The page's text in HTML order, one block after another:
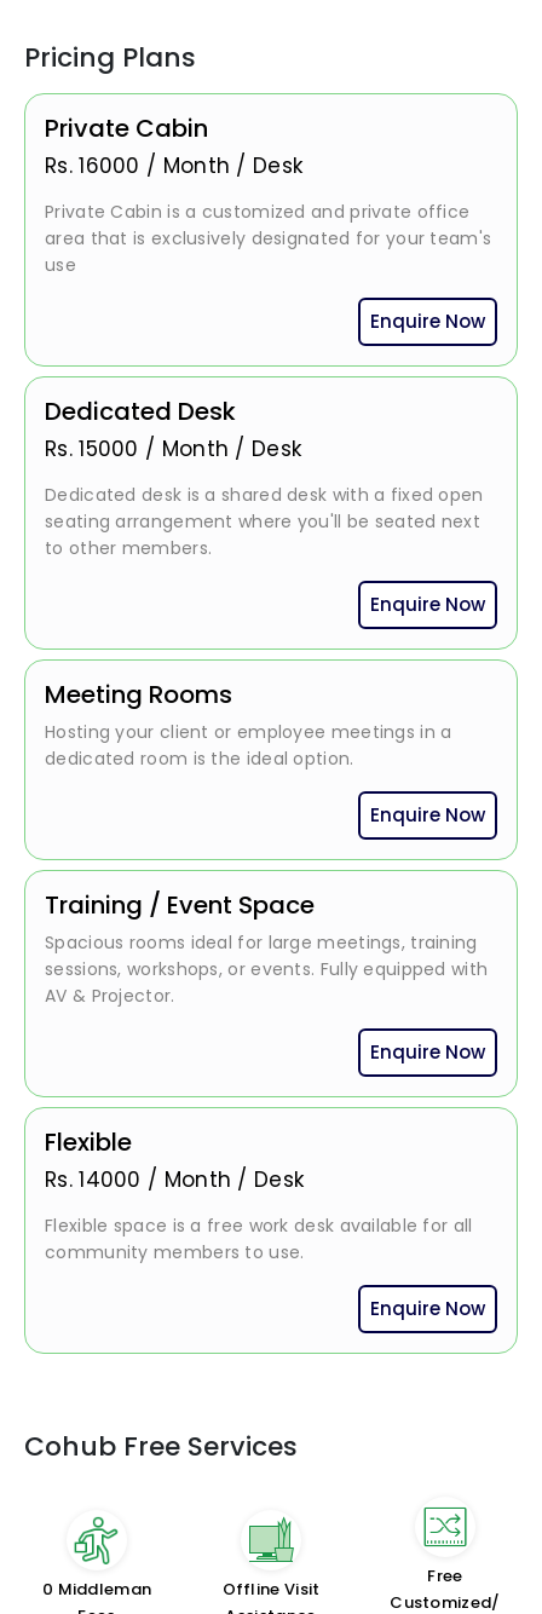
Pricing Plans
Private Cabin
Rs.16000 / Month / Desk
Private Cabin is a customized and private office
area that is exclusively designated for your team's
use
Enquire Now
Dedicated Desk
Rs.15000 / Month / Desk
Dedicated desk is a shared desk with a fixed open
seating arrangement where you'll be seated next
to other members.
Enquire Now
Meeting Rooms
Hosting your client or employee meetings in a
dedicated room is the ideal option.
Enquire Now
Training / Event Space
Spacious rooms ideal for large meetings, training
sessions, workshops, or events. Fully equipped with
AV & Projector.
Enquire Now
Flexible
Rs.14000 / Month / Desk
Flexible space is a free work desk available for all
community members to use.
Enquire Now
Cohub Free Services
₹0 Middleman
Offline Visit
Free
Customized/